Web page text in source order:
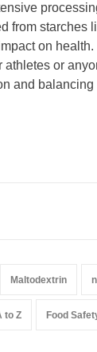
from starches
on
or
and balancing
Maltodextrin
to Z Food